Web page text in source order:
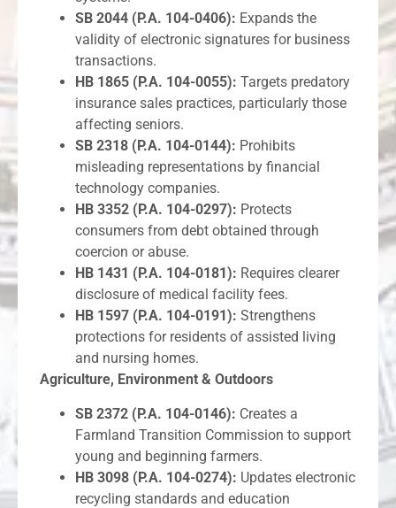
SB 2044 (P.A. 104-0406): Expands the
validity of electronic signatures for business
transactions.
HB 1865 (P.A. 104-0055): Targets predatory
insurance sales practices, particularly those
affecting seniors.
SB 2318 (P.A. 104-0144): Prohibits
misleading representations by financial
technology companies.
HB 3352 (P.A. 104-0297): Protects
consumers from debt obtained through
coercion or abuse.
HB 1431 (P.A. 104-0181): Requires clearer
disclosure of medical facility fees.
HB 1597 (P.A. 104-0191): Strengthens
protections for residents of assisted living
and nursing homes.
Agriculture, Environment & Outdoors
SB 2372 (P.A. 104-0146): Creates a
Farmland Transition Commission to support
young and beginning farmers.
HB 3098 (P.A. 104-0274): Updates electronic
recycling standards and education